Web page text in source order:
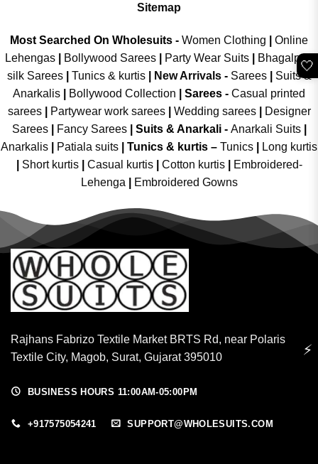
Sitemap
Most Searched On Wholesuits - Women Clothing
Online
Lehengas
Bollywood Sarees Party Wear Suits
Bhagalpuri
silk Sarees| Tunics & kurtis| New Arrivals- Sarees|
Suits &
Anarkalis
Bollywood Collection Sarees - Casual printed
sarees| Partywear work sarees| Wedding sarees|
Designer
Sarees| Fancy Sarees| Suits & Anarkali - Anarkali Suits
Anarkalis
Patiala suits Tunics & kurtis – Tunics
Long kurtis
Short kurtis Casual kurtis Cotton kurtis
Embroidered-
Lehenga
Embroidered Gowns
Rajhans Fabrizo Textile Market BRTS Rd, near Polaris
Textile City, Magob, Surat, Gujarat 395010
BUSINESS HOURS 11:00AM-05:00PM
+917575054241 SUPPORT@WHOLESUITS.COM
🤍
⚡